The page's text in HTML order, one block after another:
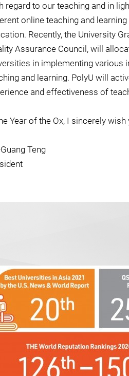
regard to our teaching and in
online teaching and
Recently, the University
Assurance Council, will
in implementing various
and learning. PolyU will
and effectiveness of
Year of the Ox, I sincerely
Teng